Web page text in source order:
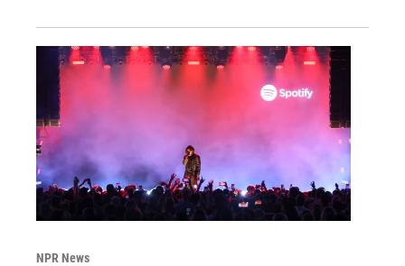
NPR News